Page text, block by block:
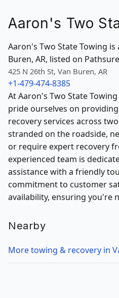
Aaron's Two
Aaron's Two State Towing
Buren, AR, listed on
425 N 26th St, Van Buren, AR
+1-479-474-8385
At Aaron's Two State
pride ourselves on
recovery services across
stranded on the roadside,
or require expert recovery
experienced team is
assistance with a friendly
commitment to customer
availability, ensuring you're
Nearby
More towing & recovery in